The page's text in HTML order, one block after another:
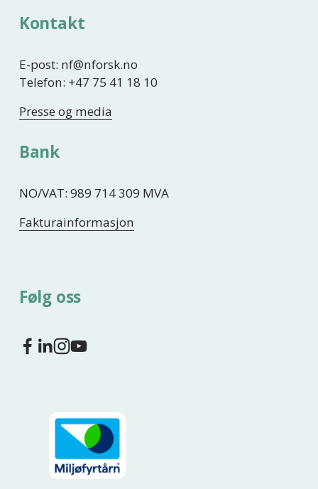
Kontakt
E-post: nf@nforsk.no
Telefon: +47 75 41 18 10
Presse og media
Bank
NO/VAT: 989 714 309 MVA
Fakturainformasjon
Følg oss